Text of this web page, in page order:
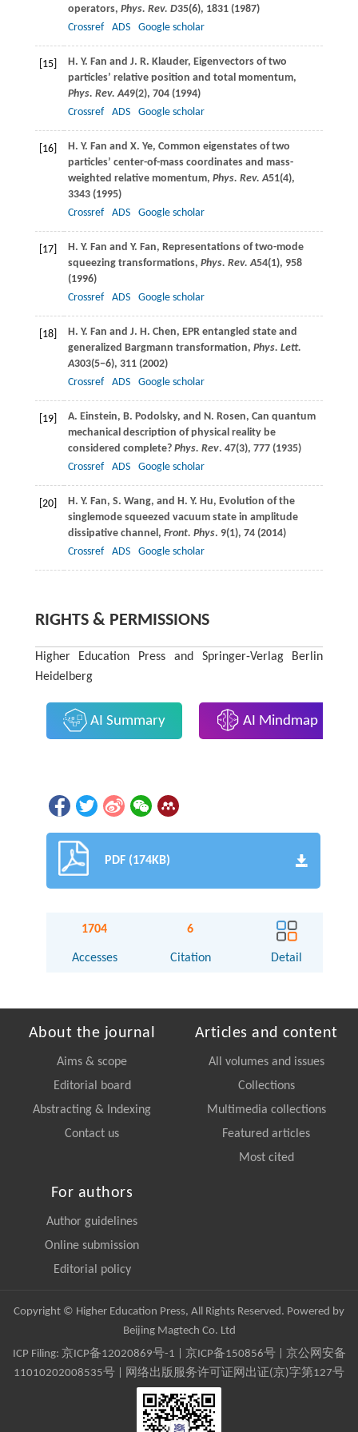
operators, Phys. Rev. D35(6), 1831 (1987)
Crossref
ADS Google scholar
[15] H. Y. Fan and J. R. Klauder, Eigenvectors of two
particles’ relative position and total momentum,
Phys. Rev. A49(2), 704 (1994)
Crossref
ADS Google scholar
[16] H. Y. Fan and X. Ye, Common eigenstates of two
particles’ center-of-mass coordinates and mass-
weighted relative momentum, Phys. Rev. A51(4),
3343 (1995)
Crossref
ADS Google scholar
[17] H. Y. Fan and Y. Fan, Representations of two-mode
squeezing transformations, Phys. Rev. A54(1), 958
(1996)
Crossref
ADS Google scholar
[18] H. Y. Fan and J. H. Chen, EPR entangled state and
generalized Bargmann transformation, Phys. Lett.
A303(5−6), 311 (2002)
Crossref
ADS Google scholar
[19] A. Einstein, B. Podolsky, and N. Rosen, Can quantum
mechanical description of physical reality be
considered complete? Phys. Rev. 47(3), 777 (1935)
Crossref
ADS Google scholar
[20] H. Y. Fan, S. Wang, and H. Y. Hu, Evolution of the
singlemode squeezed vacuum state in amplitude
dissipative channel, Front. Phys. 9(1), 74 (2014)
Crossref
ADS Google scholar
RIGHTS & PERMISSIONS
Higher Education Press and Springer-Verlag Berlin
Heidelberg
AI Summary AI Mindmap
PDF (174KB)
1704
Accesses
6
Citation Detail
About the journal
Aims & scope
Editorial board
Abstracting & Indexing
Contact us
Articles and content
All volumes and issues
Collections
Multimedia collections
Featured articles
Most cited
For authors
Author guidelines
Online submission
Editorial policy
Copyright © Higher Education Press, All Rights Reserved. Powered by
Beijing Magtech Co. Ltd
ICP Filing: 京ICP备12020869号-1 京ICP备150856号| 京公网安备
11010202008535号 | 网络出版服务许可证网出证(京)字第127号